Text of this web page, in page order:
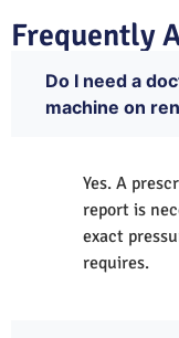
Frequently
Do I need a
machine on
Yes. A
report is
exact
requires.